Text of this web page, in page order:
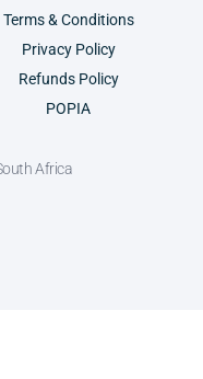
Terms & Conditions
Privacy Policy
Refunds Policy
POPIA
Africa